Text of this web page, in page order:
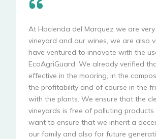
At Hacienda del Marquez we are
vineyard and our wines, we are also
have ventured to innovate with the
EcoAgriGuard. We already verified
effective in the mooring, in the
the profitability and of course in the
with the plants. We ensure that the
vineyards is free of polluting products
want to ensure that we inherit a
our family and also for future